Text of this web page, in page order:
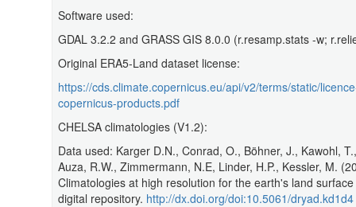
Software used:
GDAL 3.2.2 and GRASS GIS 8.0.0 (r.resamp.stats -w;
Original ERA5-Land dataset license:
https://cds.climate.copernicus.eu/api/v2/terms/static/
copernicus-products.pdf
CHELSA climatologies (V1.2):
Data used: Karger D.N., Conrad, O., Böhner, J., Kawohl,
Auza, R.W., Zimmermann, N.E, Linder, H.P., Kessler, M.
Climatologies at high resolution for the earth's land
digital repository. http://dx.doi.org/doi:10.5061/dryad.kd1d4